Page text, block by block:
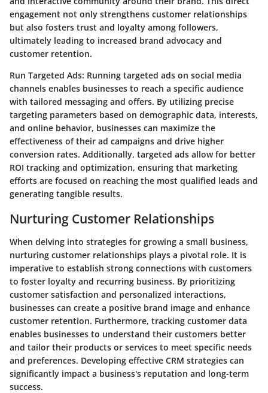
engagement not only strengthens customer relationships
but also fosters trust and loyalty among followers,
ultimately leading to increased brand advocacy and
customer retention.
Run Targeted Ads: Running targeted ads on social media
channels enables businesses to reach a specific audience
with tailored messaging and offers. By utilizing precise
targeting parameters based on demographic data, interests,
and online behavior, businesses can maximize the
effectiveness of their ad campaigns and drive higher
conversion rates. Additionally, targeted ads allow for better
ROI tracking and optimization, ensuring that marketing
efforts are focused on reaching the most qualified leads and
generating tangible results.
Nurturing Customer Relationships
When delving into strategies for growing a small business,
nurturing customer relationships plays a pivotal role. It is
imperative to establish strong connections with customers
to foster loyalty and recurring business. By prioritizing
customer satisfaction and personalized interactions,
businesses can create a positive brand image and enhance
customer retention. Furthermore, tracking customer data
enables businesses to understand their customers better
and tailor their products or services to meet specific needs
and preferences. Developing effective CRM strategies can
significantly impact a business's reputation and long-term
success.